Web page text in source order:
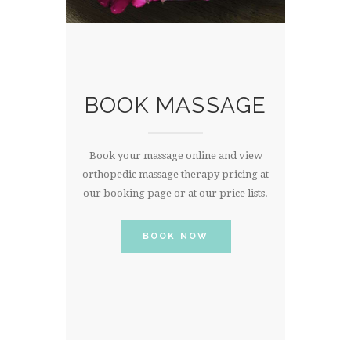
BOOK MASSAGE
Book your massage online and view
orthopedic massage therapy pricing at
our booking page or at our price lists.
BOOK NOW